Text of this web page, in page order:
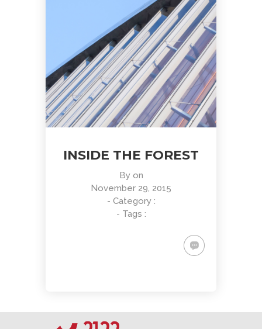
INSIDE THE FOREST
By on
November 29, 2015
- Category :
- Tags :